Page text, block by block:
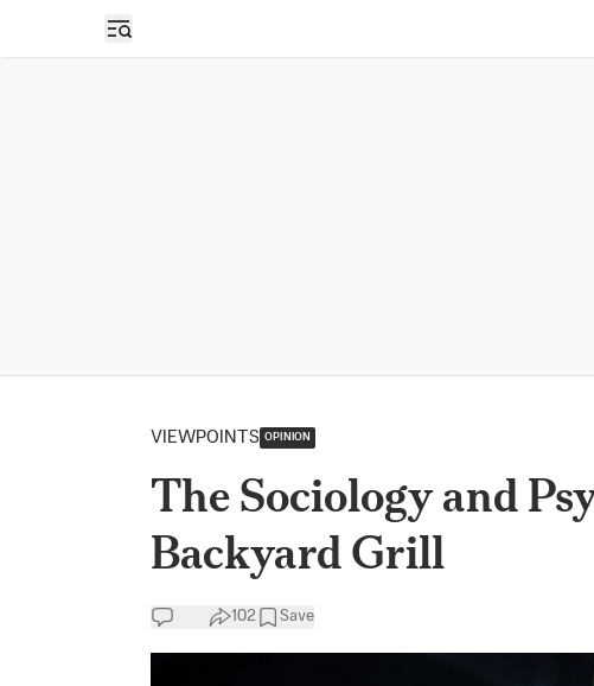
Open sidebar
VIEWPOINTS OPINION
The Sociology and
Backyard Grill
102 Save